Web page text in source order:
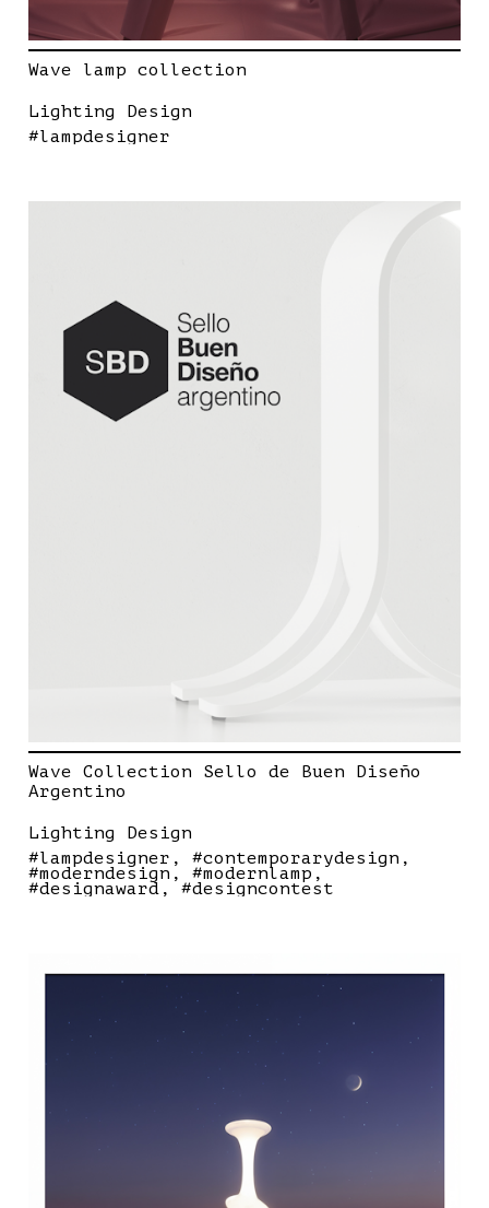
Wave lamp collection
Lighting Design
#lampdesigner
Wave Collection Sello de Buen Diseño
Argentino
Lighting Design
#lampdesigner
#contemporarydesign
#moderndesign #modernlamp
#designaward #designcontest